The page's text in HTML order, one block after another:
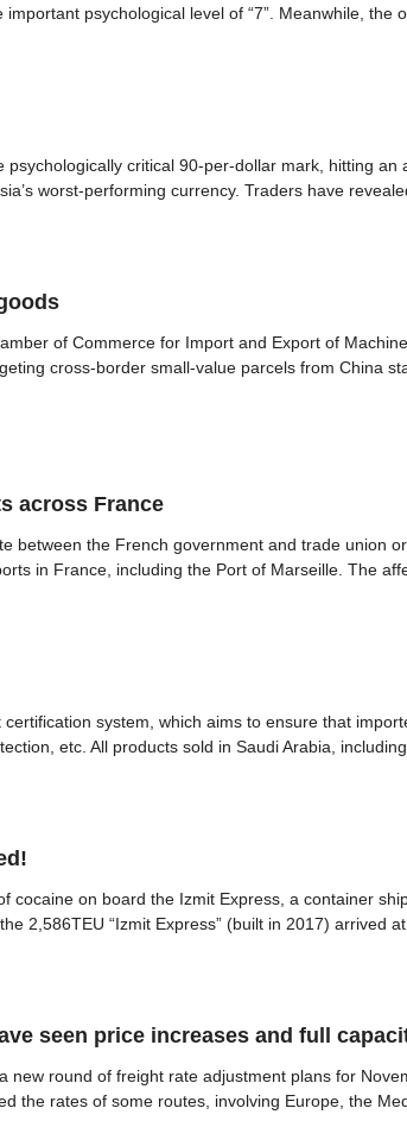
psychological level of “7”. Meanwhile, the
critical 90-per-dollar mark, hitting an
worst-performing currency. Traders have
of Commerce for Import and Export of
cross-border small-value parcels from China
across France
between the French government and trade union
in France, including the Port of Marseille. The
system, which aims to ensure that
etc. All products sold in Saudi Arabia,
cocaine on board the Izmit Express, a container
2,586TEU “Izmit Express” (built in 2017) arrived at
seen price increases and full
new round of freight rate adjustment plans for
the rates of some routes, involving Europe, the